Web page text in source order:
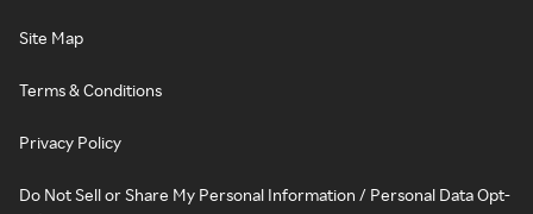
Site Map
Terms & Conditions
Privacy Policy
Do Not Sell or Share My Personal Information / Personal Data Opt-